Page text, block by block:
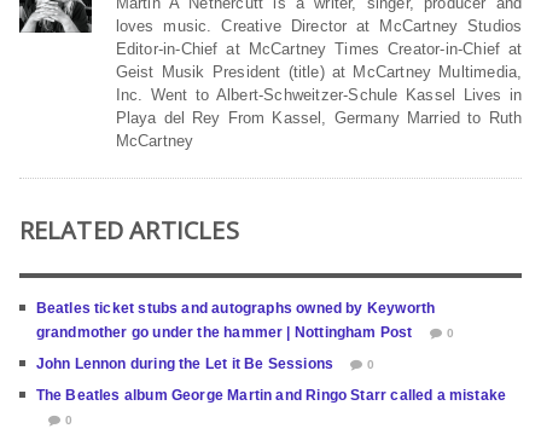
loves music. Creative Director at McCartney Studios
Editor-in-Chief at McCartney Times Creator-in-Chief at
Geist Musik President (title) at McCartney Multimedia,
Inc. Went to Albert-Schweitzer-Schule Kassel Lives in
Playa del Rey From Kassel, Germany Married to Ruth
McCartney
RELATED ARTICLES
Beatles ticket stubs and autographs owned by Keyworth
grandmother go under the hammer | Nottingham Post
0
John Lennon during the Let it Be Sessions 0
The Beatles album George Martin and Ringo Starr called a mistake
0